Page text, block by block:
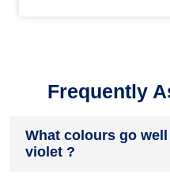
Frequently
What colours go
violet ?